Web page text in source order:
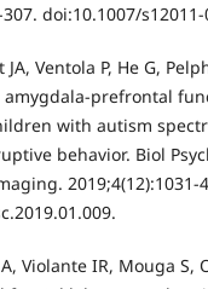
doi:10.1007/
Ventola P, He G,
amygdala-prefrontal
with autism
behavior. Biol
2019;4(12):1031-
Violante IR, Mouga S,